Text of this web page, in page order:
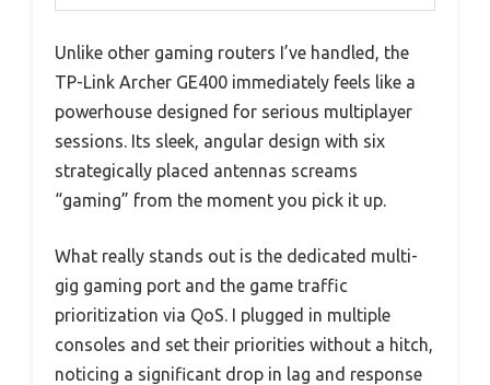
Unlike other gaming routers I’ve handled, the
TP-Link Archer GE400 immediately feels like a
powerhouse designed for serious multiplayer
sessions. Its sleek, angular design with six
strategically placed antennas screams
“gaming” from the moment you pick it up.
What really stands out is the dedicated multi-
gig gaming port and the game traffic
prioritization via QoS. I plugged in multiple
consoles and set their priorities without a hitch,
noticing a significant drop in lag and response